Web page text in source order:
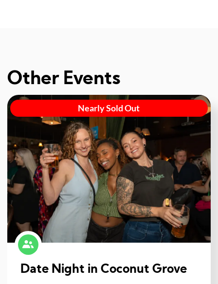
Other Events
Nearly Sold Out
Date Night in Coconut Grove